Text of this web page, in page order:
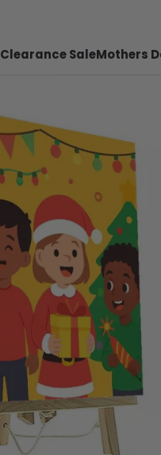
Clearance SaleMothers